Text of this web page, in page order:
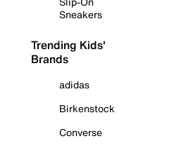
Sneakers
Trending Kids'
Brands
adidas
Birkenstock
Converse